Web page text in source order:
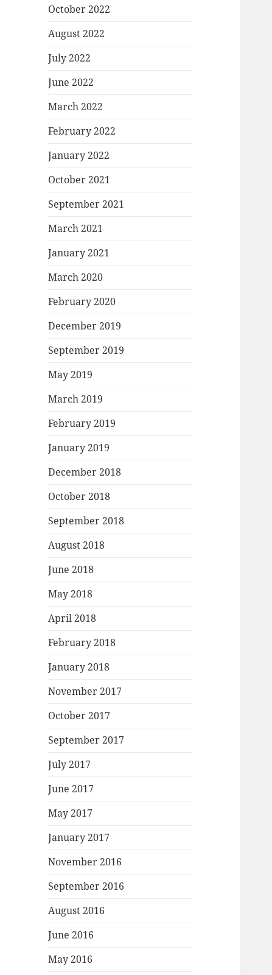
October 2022
August 2022
July 2022
June 2022
March 2022
February 2022
January 2022
October 2021
September 2021
March 2021
January 2021
March 2020
February 2020
December 2019
September 2019
May 2019
March 2019
February 2019
January 2019
December 2018
October 2018
September 2018
August 2018
June 2018
May 2018
April 2018
February 2018
January 2018
November 2017
October 2017
September 2017
July 2017
June 2017
May 2017
January 2017
November 2016
September 2016
August 2016
June 2016
May 2016